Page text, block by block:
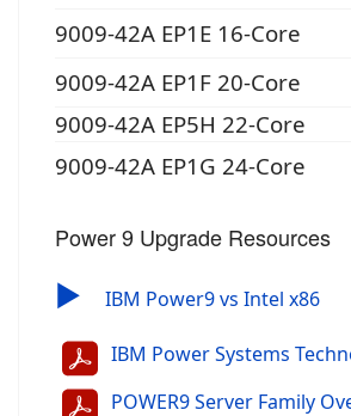
9009-42A EP1E 16-Core
9009-42A EP1F 20-Core
9009-42A EP5H 22-Core
9009-42A EP1G 24-Core
Power 9 Upgrade Resources
▶ IBM Power9 vs Intel x86
IBM Power Systems
POWER9 Server Family